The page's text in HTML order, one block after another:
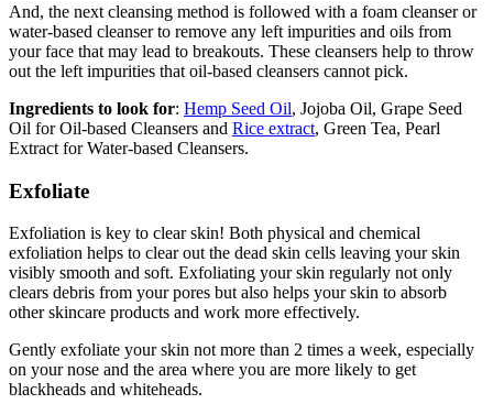
And, the next cleansing method is followed with a foam cleanser or
water-based cleanser to remove any left impurities and oils from
your face that may lead to breakouts. These cleansers help to throw
out the left impurities that oil-based cleansers cannot pick.
Ingredients to look for: Hemp Seed Oil, Jojoba Oil, Grape Seed
Oil for Oil-based Cleansers and Rice extract, Green Tea, Pearl
Extract for Water-based Cleansers.
Exfoliate
Exfoliation is key to clear skin! Both physical and chemical
exfoliation helps to clear out the dead skin cells leaving your skin
visibly smooth and soft. Exfoliating your skin regularly not only
clears debris from your pores but also helps your skin to absorb
other skincare products and work more effectively.
Gently exfoliate your skin not more than 2 times a week, especially
on your nose and the area where you are more likely to get
blackheads and whiteheads.